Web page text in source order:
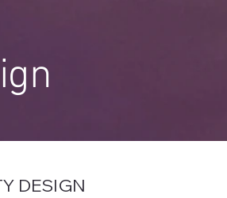
DESIGN